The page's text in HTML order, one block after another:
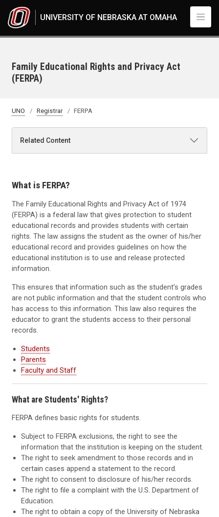
UNIVERSITY OF NEBRASKA AT OMAHA
Family Educational Rights and Privacy Act
(FERPA)
UNO Registrar FERPA
Related Content
What is FERPA?
The Family Educational Rights and Privacy Act of 1974
(FERPA) is a federal law that gives protection to student
educational records and provides students with certain
rights. The law assigns the student as the owner of his/her
educational record and provides guidelines on how the
educational institution is to use and release protected
information.
This ensures that information such as the student’s grades
are not public information and that the student controls who
has access to this information. This law also requires the
educator to grant the students access to their personal
records.
Students
Parents
Faculty and Staff
What are Students' Rights?
FERPA defines basic rights for students.
Subject to FERPA exclusions, the right to see the
information that the institution is keeping on the student.
The right to seek amendment to those records and in
certain cases append a statement to the record.
The right to consent to disclosure of his/her records.
The right to file a complaint with the U.S. Department of
Education.
The right to obtain a copy of the University of Nebraska